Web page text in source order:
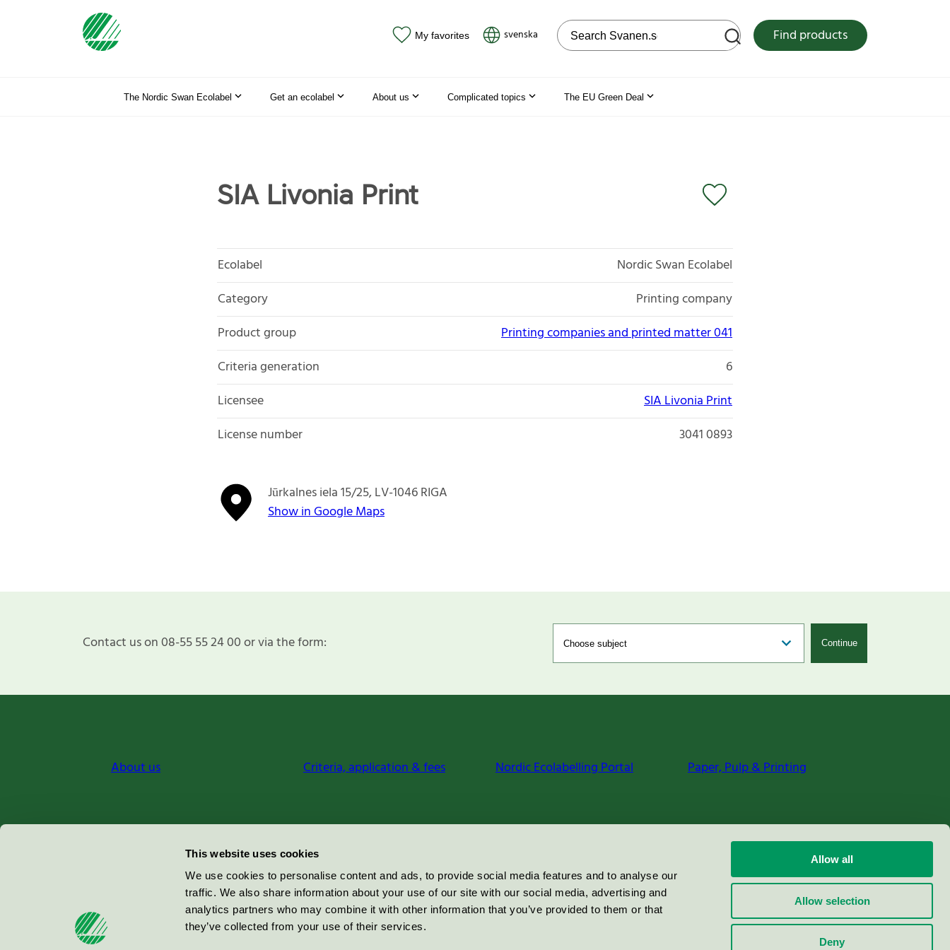
This website uses cookies
We use cookies to personalise content and ads, to provide social media features and to analyse our
traffic. We also share information about your use of our site with our social media, advertising and
analytics partners who may combine it with other information that you’ve provided to them or that
they’ve collected from your use of their services.
Allow all
Allow selection
Deny
My favorites svenska Search on the web site Find products
The Nordic Swan Ecolabel Get an ecolabel About us Complicated topics The EU Green Deal
SIA Livonia Print
Ecolabel
Nordic Swan Ecolabel
Category
Printing company
Product group
Printing companies and printed matter 041
Criteria generation
6
Licensee
SIA Livonia Print
License number
3041 0893
Jūrkalnes iela 15/25 LV-1046RIGA
Show in Google Maps
Contact us on 08-55 55 24 00 or via the form: Continue
About us Criteria, application & fees Nordic Ecolabelling Portal Paper, Pulp & Printing
Miljömärkning Sverige AB
100 64